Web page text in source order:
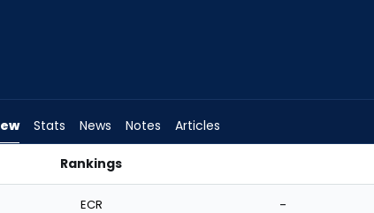
Stats News Notes Articles
Rankings
ECR -